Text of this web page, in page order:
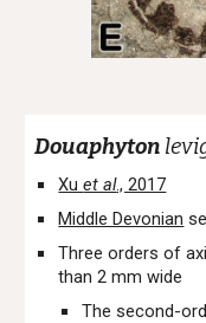
Douaphyton
Xuet al., 2017
Middle Devonian
Three orders of
than 2 mm wide
The second-